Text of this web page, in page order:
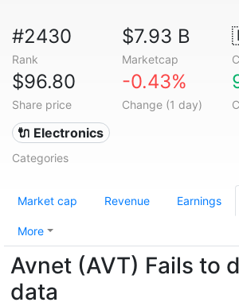
#2430
Rank
$7.93 B
Marketcap
$96.80
Share price
-0.43%
Change (1 day)
🔌 Electronics
Categories
Market cap Revenue Earnings
More
Avnet (AVT) Fails to
data